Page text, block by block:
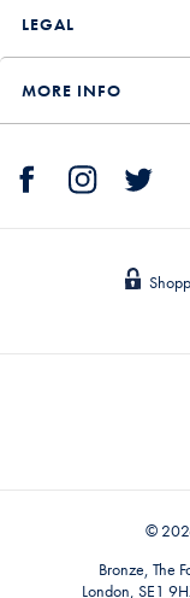
LEGAL
MORE INFO
©
Bronze, The
London, SE1